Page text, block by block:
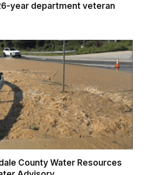
year department veteran
County Water Resources